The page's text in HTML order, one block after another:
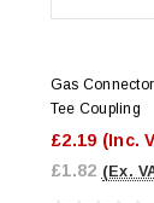
Gas
Tee Coupling
£2.19 (Inc.
£1.82 (Ex.